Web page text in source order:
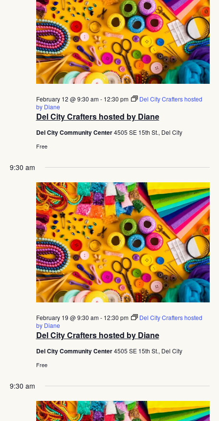
Del City Crafters hosted by Diane
February 12 @ 9:30 am- 12:30 pm
Del City Crafters hosted
by Diane
Del City Community Center4505 SE 15th St., Del City
Free
9:30 am
Del City Crafters hosted by Diane
February 19 @ 9:30 am- 12:30 pm
Del City Crafters hosted
by Diane
Del City Community Center4505 SE 15th St., Del City
Free
9:30 am